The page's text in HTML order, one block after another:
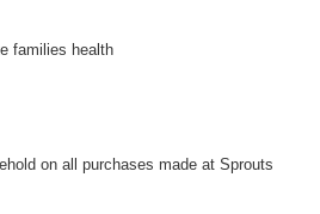
families health
on all purchases made at Sprouts